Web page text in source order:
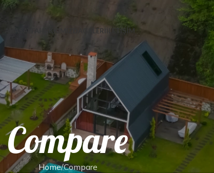
HAKKIMIZDA GALERİ İLETİŞİM
Compare
Home Compare